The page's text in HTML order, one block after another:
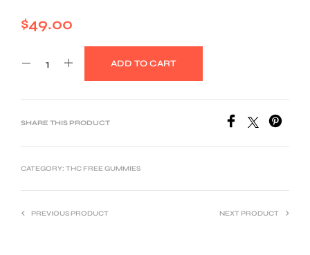
$49.00
ADD TO CART
SHARE THIS PRODUCT
CATEGORY: THC FREE GUMMIES
PREVIOUS PRODUCT NEXT PRODUCT